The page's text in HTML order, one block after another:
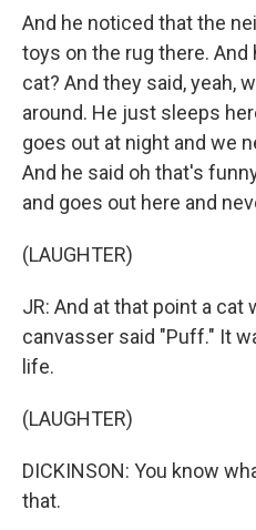
And he noticed that the
toys on the rug there. And
cat? And they said, yeah,
around. He just sleeps
goes out at night and we
And he said oh that's
and goes out here and
(LAUGHTER)
JR: And at that point a cat
canvasser said "Puff." It
life.
(LAUGHTER)
DICKINSON: You know
that.